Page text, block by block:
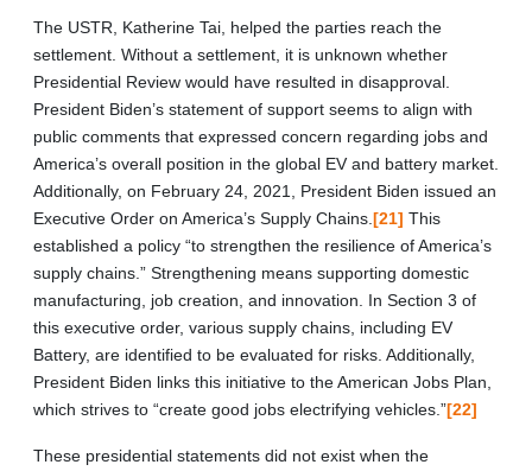
The USTR, Katherine Tai, helped the parties reach the
settlement. Without a settlement, it is unknown whether
Presidential Review would have resulted in disapproval.
President Biden’s statement of support seems to align with
public comments that expressed concern regarding jobs and
America’s overall position in the global EV and battery market.
Additionally, on February 24, 2021, President Biden issued an
Executive Order on America’s Supply Chains. [21] This
established a policy “to strengthen the resilience of America’s
supply chains.” Strengthening means supporting domestic
manufacturing, job creation, and innovation. In Section 3 of
this executive order, various supply chains, including EV
Battery, are identified to be evaluated for risks. Additionally,
President Biden links this initiative to the American Jobs Plan,
which strives to “create good jobs electrifying vehicles.”[22]
These presidential statements did not exist when the